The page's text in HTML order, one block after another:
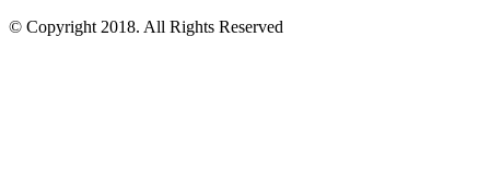
© Copyright 2018. All Rights Reserved